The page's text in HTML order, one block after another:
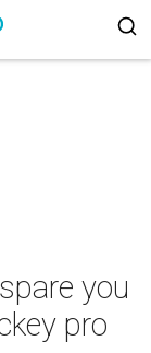
you
pro